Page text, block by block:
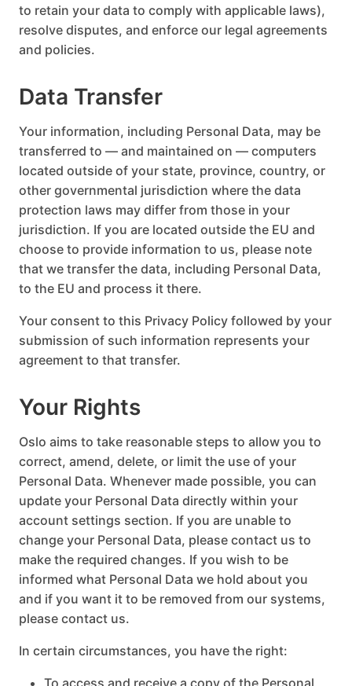
to retain your data to comply with applicable laws),
resolve disputes, and enforce our legal agreements
and policies.
Data Transfer
Your information, including Personal Data, may be
transferred to — and maintained on — computers
located outside of your state, province, country, or
other governmental jurisdiction where the data
protection laws may differ from those in your
jurisdiction. If you are located outside the EU and
choose to provide information to us, please note
that we transfer the data, including Personal Data,
to the EU and process it there.
Your consent to this Privacy Policy followed by your
submission of such information represents your
agreement to that transfer.
Your Rights
Oslo aims to take reasonable steps to allow you to
correct, amend, delete, or limit the use of your
Personal Data. Whenever made possible, you can
update your Personal Data directly within your
account settings section. If you are unable to
change your Personal Data, please contact us to
make the required changes. If you wish to be
informed what Personal Data we hold about you
and if you want it to be removed from our systems,
please contact us.
In certain circumstances, you have the right:
To access and receive a copy of the Personal